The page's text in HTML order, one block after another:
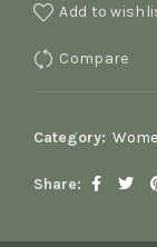
Add to
Compare
Category:
Share